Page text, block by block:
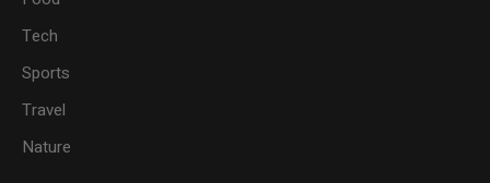
Tech
Sports
Travel
Nature